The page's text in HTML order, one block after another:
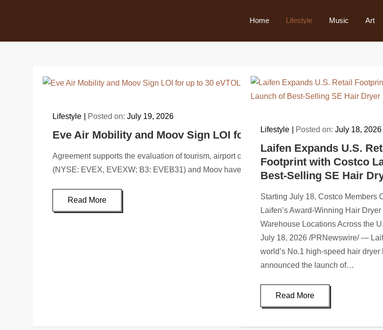
Home Lifestyle Music Art
Lifestyle Posted on:July 19, 2026
Eve Air Mobility and Moov Sign LOI for up to 30 eVTOLs to
Agreement supports the evaluation of tourism, airport connectivity and future advanced air
(NYSE: EVEX, EVEXW; B3: EVEB31) and Moov have signed a…
Read More
Lifestyle Posted on: July 18, 2026
Laifen Expands U.S.
Footprint with Costco
Best-Selling SE Hair
Starting July 18, Costco Members
Laifen’s Award-Winning Hair
Warehouse Locations Across the
July 18, 2026 /PRNewswire/ —
world’s No.1 high-speed hair dryer
announced the launch of…
Read More